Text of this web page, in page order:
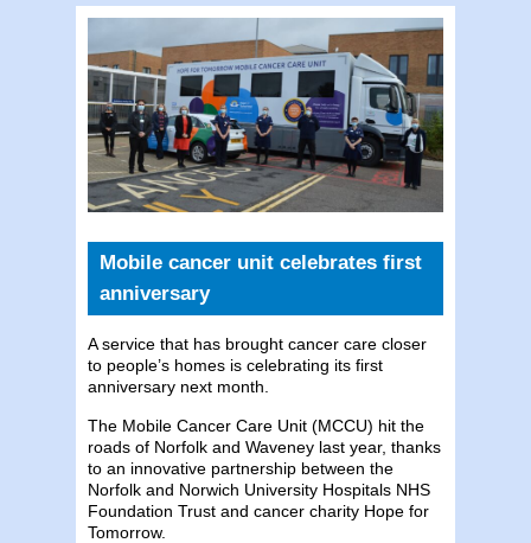
Mobile cancer unit celebrates first
anniversary
A service that has brought cancer care closer
to people’s homes is celebrating its first
anniversary next month.
The Mobile Cancer Care Unit (MCCU) hit the
roads of Norfolk and Waveney last year, thanks
to an innovative partnership between the
Norfolk and Norwich University Hospitals NHS
Foundation Trust and cancer charity Hope for
Tomorrow.